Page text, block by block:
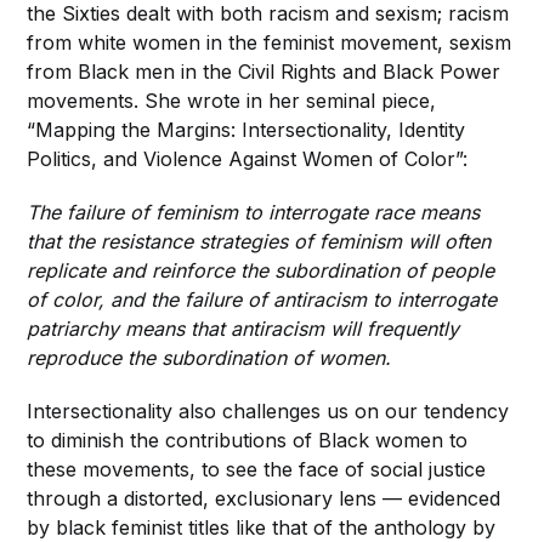
the Sixties dealt with both racism and sexism; racism
from white women in the feminist movement, sexism
from Black men in the Civil Rights and Black Power
movements. She wrote in her seminal piece,
“Mapping the Margins: Intersectionality, Identity
Politics, and Violence Against Women of Color”:
The failure of feminism to interrogate race means
that the resistance strategies of feminism will often
replicate and reinforce the subordination of people
of color, and the failure of antiracism to interrogate
patriarchy means that antiracism will frequently
reproduce the subordination of women.
Intersectionality also challenges us on our tendency
to diminish the contributions of Black women to
these movements, to see the face of social justice
through a distorted, exclusionary lens — evidenced
by black feminist titles like that of the anthology by